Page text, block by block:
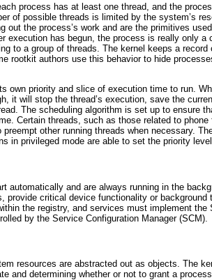
process has at least one thread, and the
of possible threads is limited by the system’s
out the process’s work and are the primitives
execution has begun, the process is really only a
to a group of threads. The kernel keeps a
rootkit authors use this behavior to hide
own priority and slice of execution time to run.
it will stop the thread’s execution, save the
The scheduling algorithm is set up to ensure
Certain threads, such as those related to
preempt other running threads when necessary.
in privileged mode are able to set the priority
automatically and are always running in the
, provide critical device functionality or
the registry, and services must implement the
by the Service Configuration Manager (SCM).
resources are abstracted out as objects. The
and determining whether or not to grant a